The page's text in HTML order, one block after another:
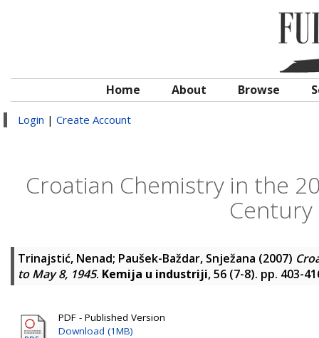
Home About Browse
Login | Create Account
Croatian Chemistry in the
Century
Trinajstić, Nenad; Paušek-Baždar, Snježana (2007)
to May 8, 1945. Kemija u industriji, 56 (7-8). pp. 403-
PDF - Published Version
Download (1MB)